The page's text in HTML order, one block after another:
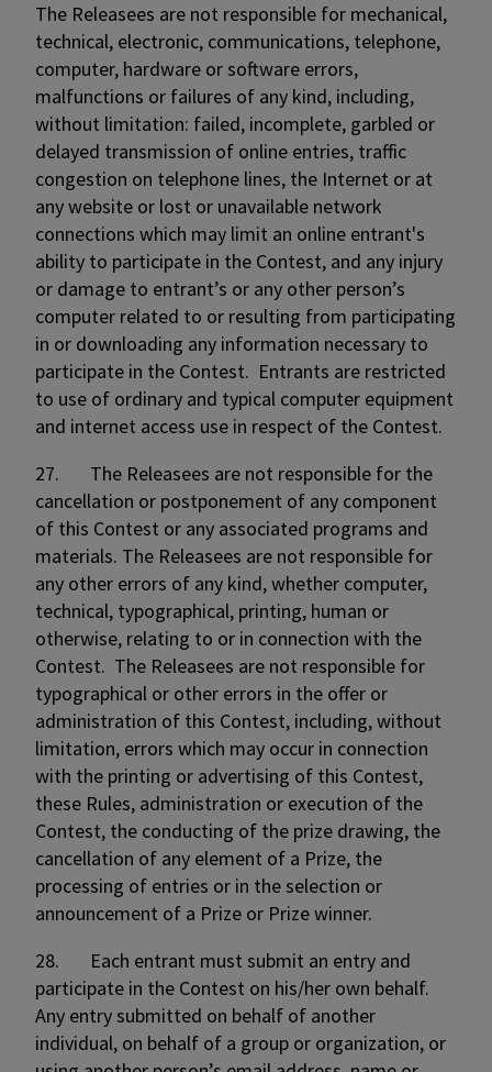
The Releasees are not responsible for mechanical,
technical, electronic, communications, telephone,
computer, hardware or software errors,
malfunctions or failures of any kind, including,
without limitation: failed, incomplete, garbled or
delayed transmission of online entries, traffic
congestion on telephone lines, the Internet or at
any website or lost or unavailable network
connections which may limit an online entrant's
ability to participate in the Contest, and any injury
or damage to entrant’s or any other person’s
computer related to or resulting from participating
in or downloading any information necessary to
participate in the Contest. Entrants are restricted
to use of ordinary and typical computer equipment
and internet access use in respect of the Contest.
27. The Releasees are not responsible for the
cancellation or postponement of any component
of this Contest or any associated programs and
materials. The Releasees are not responsible for
any other errors of any kind, whether computer,
technical, typographical, printing, human or
otherwise, relating to or in connection with the
Contest. The Releasees are not responsible for
typographical or other errors in the offer or
administration of this Contest, including, without
limitation, errors which may occur in connection
with the printing or advertising of this Contest,
these Rules, administration or execution of the
Contest, the conducting of the prize drawing, the
cancellation of any element of a Prize, the
processing of entries or in the selection or
announcement of a Prize or Prize winner.
28. Each entrant must submit an entry and
participate in the Contest on his/her own behalf.
Any entry submitted on behalf of another
individual, on behalf of a group or organization, or